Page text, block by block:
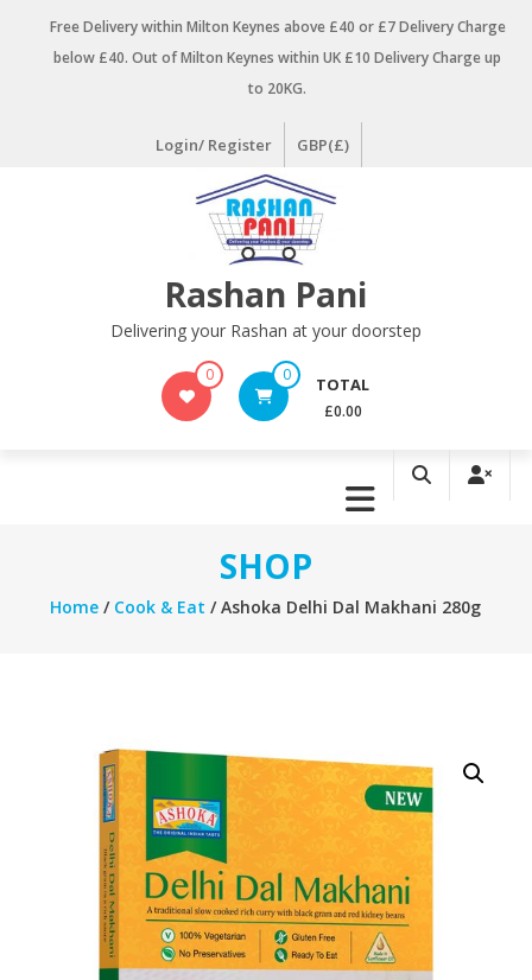
Free Delivery within Milton Keynes above £40 or £7 Delivery Charge
below £40. Out of Milton Keynes within UK £10 Delivery Charge up
to 20KG.
Login/ Register GBP(£)
Rashan Pani
Delivering your Rashan at your doorstep
0 0 TOTAL
£0.00
SHOP
Home / Cook & Eat / Ashoka Delhi Dal Makhani 280g